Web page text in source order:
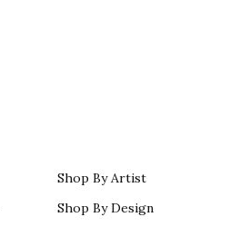
Shop By Artist
Shop By Design